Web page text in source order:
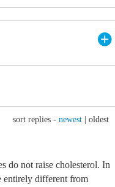
sort replies - newest oldest
do not raise cholesterol. In
entirely different from